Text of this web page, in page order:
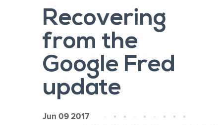
Recovering
from the
Google Fred
update
Jun 09 2017